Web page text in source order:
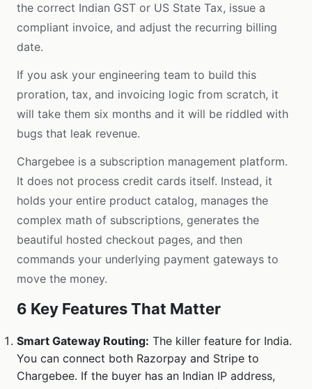
the correct Indian GST or US State Tax, issue a
compliant invoice, and adjust the recurring billing
date.
If you ask your engineering team to build this
proration, tax, and invoicing logic from scratch, it
will take them six months and it will be riddled with
bugs that leak revenue.
Chargebee is a subscription management platform.
It does not process credit cards itself. Instead, it
holds your entire product catalog, manages the
complex math of subscriptions, generates the
beautiful hosted checkout pages, and then
commands your underlying payment gateways to
move the money.
6 Key Features That Matter
Smart Gateway Routing: The killer feature for India.
You can connect both Razorpay and Stripe to
Chargebee. If the buyer has an Indian IP address,